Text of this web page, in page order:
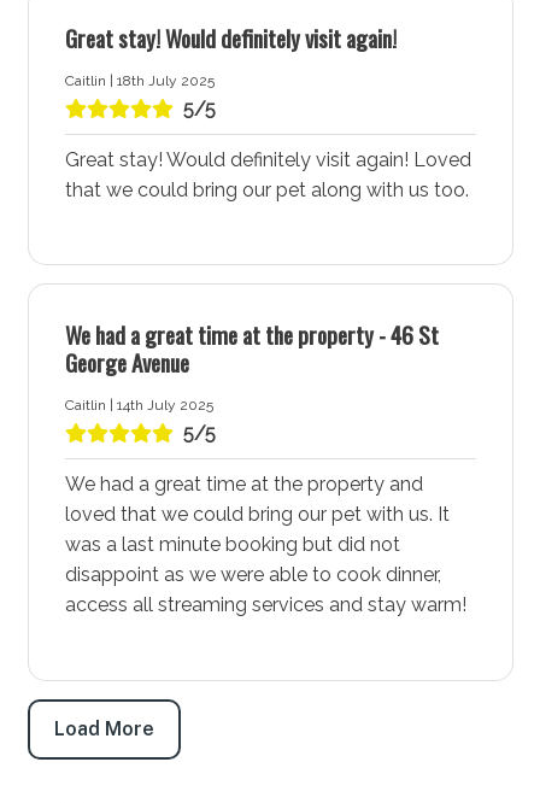
Vincentia Country Club and Golf Course
For golf enthusiasts, the Vincentia Country Club and
Golf Course offers a great place for a round of golf.
Staying at Ocean Oasis accommodation means you
are just a short distance from this excellent facility,
making it easy to enjoy a leisurely day on the greens.
Ocean Oasis accommodation is ideally situated near a
shared walking and cycleway that follows the beach
and connects to both Huskisson and St Georges
Basin. Additionally, there are ample walking trails
through the National Parks, offering plenty of
opportunities for outdoor activities and exploration.
Whether you prefer a scenic bike ride or a peaceful
walk, Vincentia - Jervis Bay has it all.
Bay and Basin Leisure Centre
The Bay and Basin Leisure Centre, located in Vincentia
and is a community hub. Open to the public seven
days a week, it’s a fantastic place for kids and a
fun and entertainment for the whole family, making it a
must-visit during your stay.
Plantation Point Reserve and Public Park
Great stay! Would definitely visit again!
Caitlin | 18th July 2025
5/5
Great stay! Would definitely visit again! Loved
that we could bring our pet along with us too.
We had a great time at the property - 46 St
George Avenue
Caitlin | 14th July 2025
5/5
We had a great time at the property and
loved that we could bring our pet with us. It
was a last minute booking but did not
disappoint as we were able to cook dinner,
access all streaming services and stay warm!
Load More